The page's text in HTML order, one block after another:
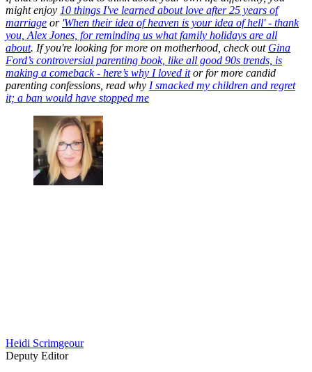
might enjoy 10 things I've learned about love after 25 years of
marriage or 'When their idea of heaven is your idea of hell' - thank
you, Alex Jones, for reminding us what family holidays are all
about. If you're looking for more on motherhood, check out Gina
Ford’s controversial parenting book, like all good 90s trends, is
making a comeback - here’s why I loved itor for more candid
parenting confessions, read why I smacked my children and regret
it; a ban would have stopped me
Heidi Scrimgeour
Deputy Editor